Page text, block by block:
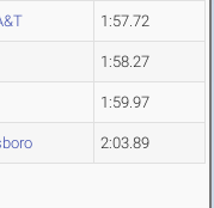
1:57.72
1:58.27
1:59.97
2:03.89